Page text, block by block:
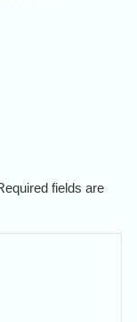
fields are